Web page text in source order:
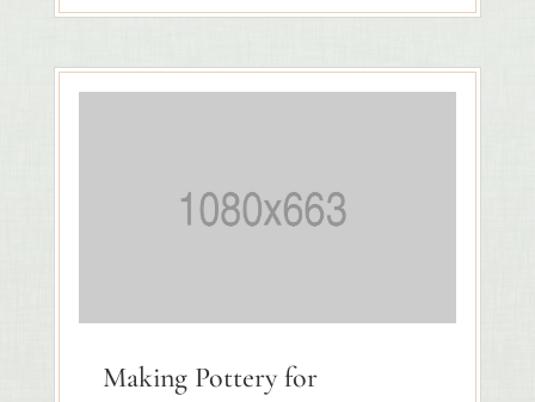
Making Pottery for